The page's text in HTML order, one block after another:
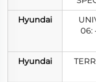
Hyundai
06:
Hyundai